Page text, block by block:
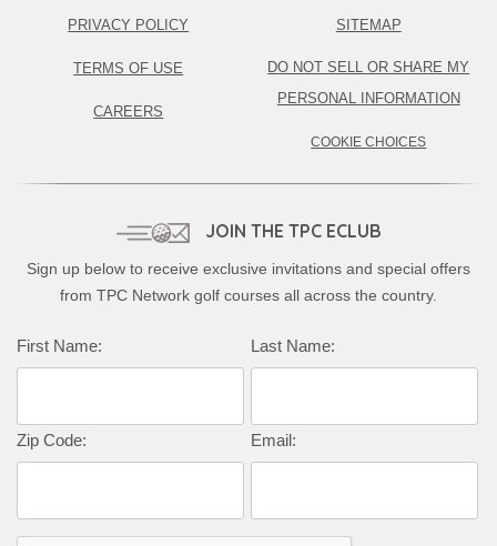
PRIVACY POLICY
TERMS OF USE
CAREERS
SITEMAP
DO NOT SELL OR SHARE MY
PERSONAL INFORMATION
COOKIE CHOICES
JOIN THE TPC ECLUB
Sign up below to receive exclusive invitations and special offers
from TPC Network golf courses all across the country.
Complete this form to subscribe:
First Name: Last Name:
Zip Code: Email: